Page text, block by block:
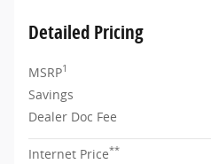
Detailed Pricing
MSRP1
Savings
Dealer Doc Fee
Internet Price**